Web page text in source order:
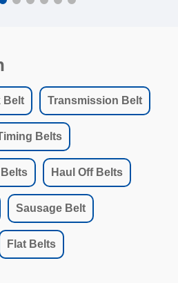
Belt Transmission Belt
Belts
Haul Off Belts
Sausage Belt
Flat Belts